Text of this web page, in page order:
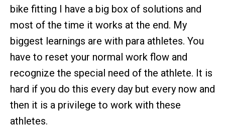
bike fitting I have a big box of solutions and
most of the time it works at the end. My
biggest learnings are with para athletes. You
have to reset your normal work flow and
recognize the special need of the athlete. It is
hard if you do this every day but every now and
then it is a privilege to work with these
athletes.